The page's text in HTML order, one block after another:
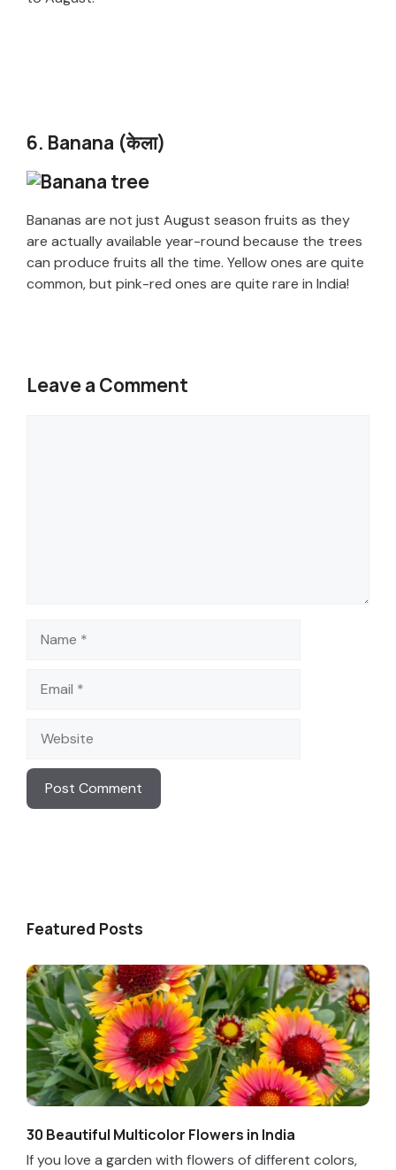
6. Banana (केला)
Bananas are not just August season fruits as they
are actually available year-round because the trees
can produce fruits all the time. Yellow ones are quite
common, but pink-red ones are quite rare in India!
Leave a Comment
Featured Posts
30 Beautiful Multicolor Flowers in India
If you love a garden with flowers of different colors,